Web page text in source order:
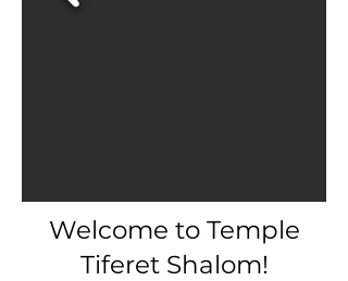
Welcome to Temple
Tiferet Shalom!